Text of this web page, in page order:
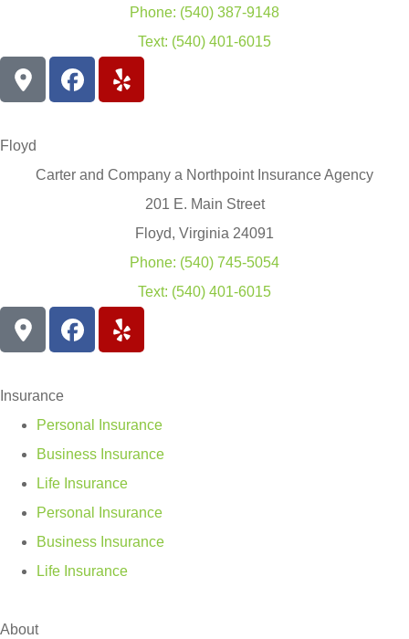
Phone: (540) 387-9148
Text: (540) 401-6015
Floyd
Carter and Company a Northpoint Insurance Agency
201 E. Main Street
Floyd, Virginia 24091
Phone: (540) 745-5054
Text: (540) 401-6015
Insurance
Personal Insurance
Business Insurance
Life Insurance
Personal Insurance
Business Insurance
Life Insurance
About